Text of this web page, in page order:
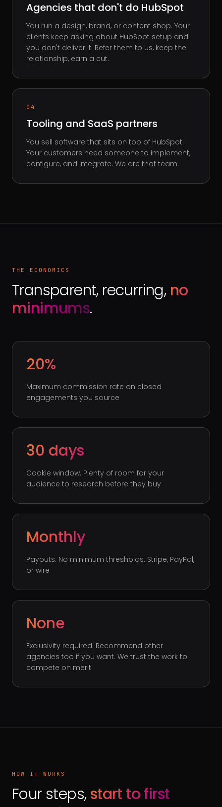
Agencies that don't do HubSpot
You run a design, brand, or content shop. Your
clients keep asking about HubSpot setup and
you don't deliver it. Refer them to us, keep the
relationship, earn a cut.
04
Tooling and SaaS partners
You sell software that sits on top of HubSpot.
Your customers need someone to implement,
configure, and integrate. We are that team.
THE ECONOMICS
Transparent, recurring, no
minimums.
20%
Maximum commission rate on closed
engagements you source
30 days
Cookie window. Plenty of room for your
audience to research before they buy
Monthly
Payouts. No minimum thresholds. Stripe, PayPal,
or wire
None
Exclusivity required. Recommend other
agencies too if you want. We trust the work to
compete on merit
HOW IT WORKS
Four steps, start to first